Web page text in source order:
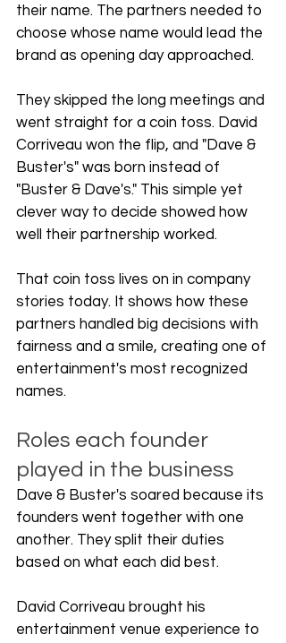
their name. The partners needed to
choose whose name would lead the
brand as opening day approached.
They skipped the long meetings and
went straight for a coin toss. David
Corriveau won the flip, and "Dave &
Buster's" was born instead of
"Buster & Dave's." This simple yet
clever way to decide showed how
well their partnership worked.
That coin toss lives on in company
stories today. It shows how these
partners handled big decisions with
fairness and a smile, creating one of
entertainment's most recognized
names.
Roles each founder
played in the business
Dave & Buster's soared because its
founders went together with one
another. They split their duties
based on what each did best.
David Corriveau brought his
entertainment venue experience to